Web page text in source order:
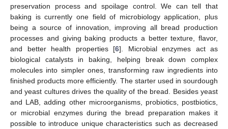
preservation process and spoilage control. We can tell that
baking is currently one field of microbiology application, plus
being a source of innovation, improving all bread production
processes and giving baking products a better texture, flavor,
and better health properties [6]. Microbial enzymes act as
biological catalysts in baking, helping break down complex
molecules into simpler ones, transforming raw ingredients into
finished products more efficiently. The starter used in sourdough
and yeast cultures drives the quality of the bread. Besides yeast
and LAB, adding other microorganisms, probiotics, postbiotics,
or microbial enzymes during the bread preparation makes it
possible to introduce unique characteristics such as decreased